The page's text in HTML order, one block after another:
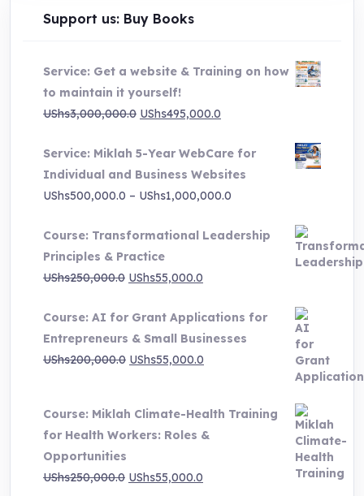
Support us: Buy Books
Service: Get a website & Training on how
to maintain it yourself!
UShs3,000,000.0 Original
was:
UShs3,000,000.0.
UShs495,000.0
is:
UShs495,000.0.
Service: Miklah 5-Year WebCare for
Individual and Business Websites
UShs500,000.0 – UShs1,000,000.0
UShs500,000.0
Course: Transformational Leadership
Principles & Practice
UShs250,000.0 Original
was:
UShs250,000.0.
UShs55,000.0
is:
UShs55,000.0.
Course: AI for Grant Applications for
Entrepreneurs & Small Businesses
UShs200,000.0 Original
UShs200,000.0.
UShs55,000.0
UShs55,000.0.
Course: Miklah Climate-Health Training
for Health Workers: Roles &
Opportunities
UShs250,000.0 Original
UShs55,000.0